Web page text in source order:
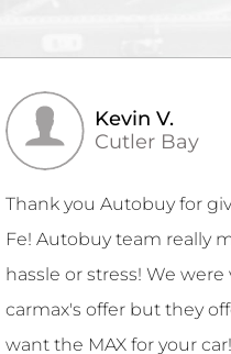
Christina B.
Miami
Gubazi Sharadze is
customer service! So
hassle-free! Offered fair